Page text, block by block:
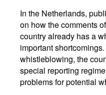
In the Netherlands,
on how the comments
country already has a
important
whistleblowing, the
special reporting
problems for potential